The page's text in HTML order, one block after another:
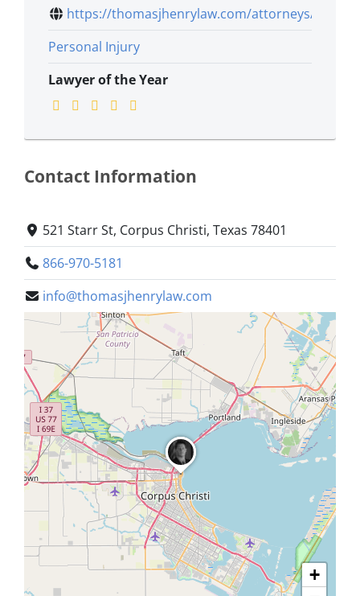
https://thomasjhenrylaw.com/attorneys/r...
Personal Injury
Lawyer of the Year
Contact Information
521 Starr St, Corpus Christi, Texas 78401
866-970-5181
info@thomasjhenrylaw.com
+